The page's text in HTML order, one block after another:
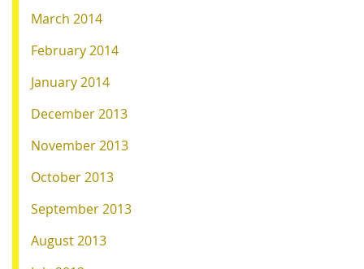
March 2014
February 2014
January 2014
December 2013
November 2013
October 2013
September 2013
August 2013